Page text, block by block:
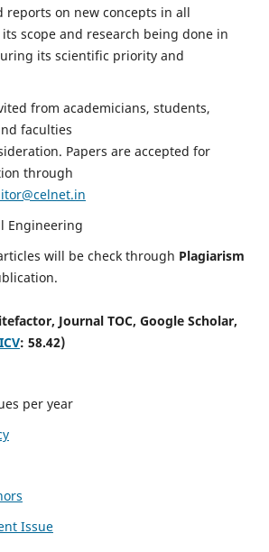
reports on new concepts in all
scope and research being done in
its scientific priority and
from academicians, students,
faculties
Papers are accepted for
through
Engineering
will be check through Plagiarism
Journal TOC, Google Scholar,
: 58.42)
per year
Issue